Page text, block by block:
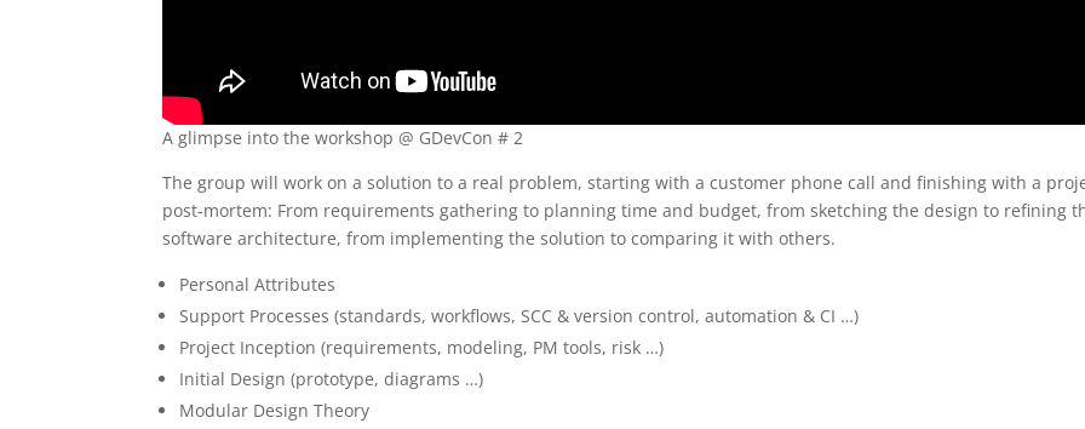
A glimpse into the workshop @ GDevCon # 2
The group will work on a solution to a real problem, starting with a customer phone call and finishing with a
post-mortem: From requirements gathering to planning time and budget, from sketching the design to refining
software architecture, from implementing the solution to comparing it with others.
Personal Attributes
Support Processes (standards, workflows, SCC & version control, automation & CI …)
Project Inception (requirements, modeling, PM tools, risk …)
Initial Design (prototype, diagrams …)
Modular Design Theory